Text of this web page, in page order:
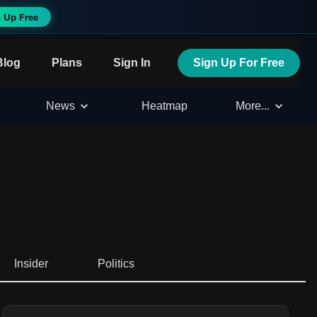
Up Free
Plans Sign In Sign Up For Free
News Heatmap More...
Insider Politics